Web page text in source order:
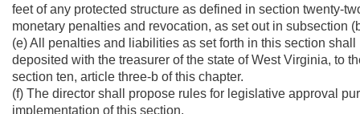
feet of any protected structure as defined in section twenty-
monetary penalties and revocation, as set out in subsection
(e) All penalties and liabilities as set forth in this section
deposited with the treasurer of the state of West Virginia, to
section ten, article three-b of this chapter.
(f) The director shall propose rules for legislative approval
implementation of this section.